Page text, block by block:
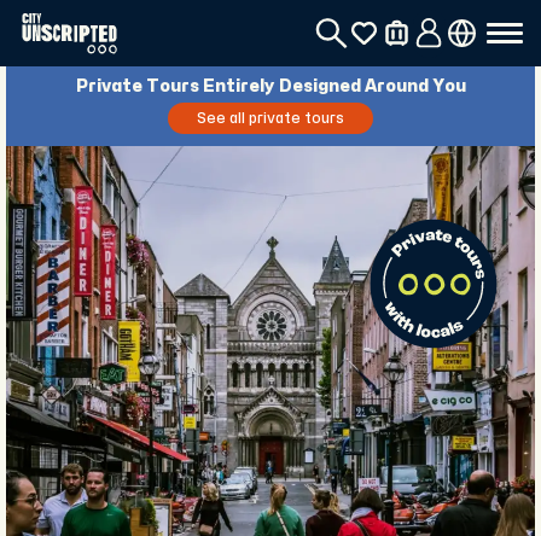
Private Tours Entirely Designed Around You
See all private tours